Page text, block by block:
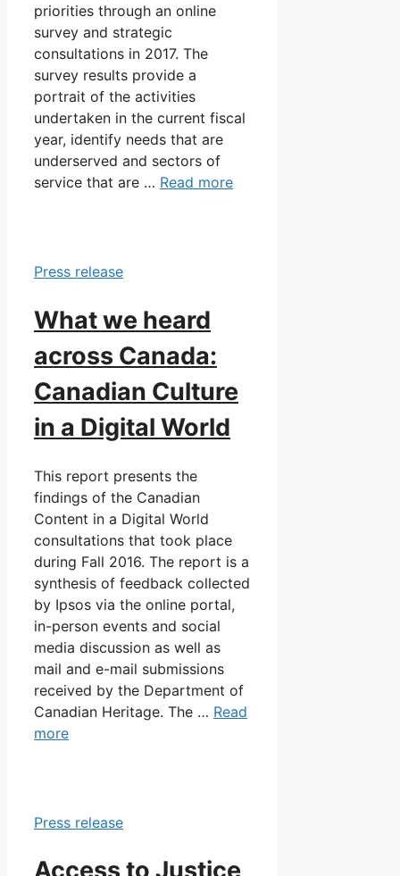
priorities through an online
survey and strategic
consultations in 2017. The
survey results provide a
portrait of the activities
undertaken in the current fiscal
year, identify needs that are
underserved and sectors of
service that are … Read more
Press release
What we heard
across Canada:
Canadian Culture
in a Digital World
This report presents the
findings of the Canadian
Content in a Digital World
consultations that took place
during Fall 2016. The report is a
synthesis of feedback collected
by Ipsos via the online portal,
in-person events and social
media discussion as well as
mail and e-mail submissions
received by the Department of
Canadian Heritage. The … Read
more
Press release